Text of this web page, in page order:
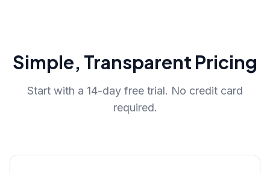
Simple, Transparent Pricing
Start with a 14-day free trial. No credit card
required.